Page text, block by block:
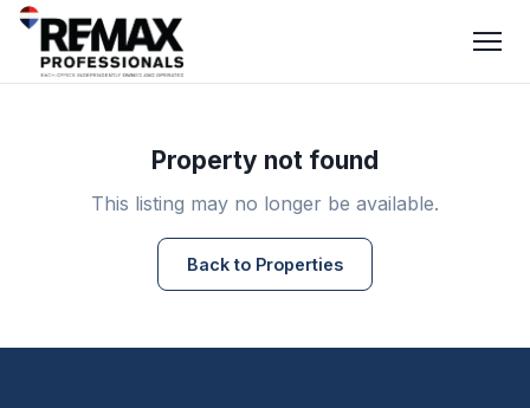
Property not found
This listing may no longer be available.
Back to Properties